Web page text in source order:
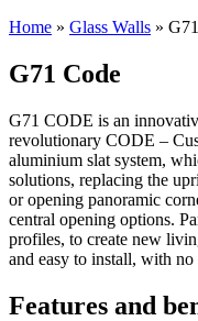
Home » Glass Walls »
G71 Code
G71 CODE is an
revolutionary CODE –
aluminium slat system,
solutions, replacing the
or opening panoramic
central opening options.
profiles, to create new
and easy to install, with
Features and